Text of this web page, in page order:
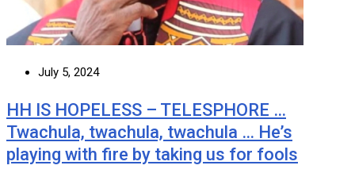
July 5, 2024
HH IS HOPELESS – TELESPHORE …
Twachula, twachula, twachula … He’s
playing with fire by taking us for fools